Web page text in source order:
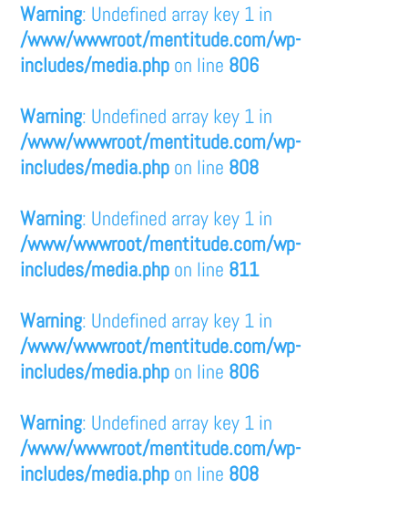
Warning: Undefined array key 1 in
/www/wwwroot/mentitude.com/wp-
includes/media.php on line 806
Warning: Undefined array key 1 in
/www/wwwroot/mentitude.com/wp-
includes/media.php on line 808
Warning: Undefined array key 1 in
/www/wwwroot/mentitude.com/wp-
includes/media.php on line 811
Warning: Undefined array key 1 in
/www/wwwroot/mentitude.com/wp-
includes/media.php on line 806
Warning: Undefined array key 1 in
/www/wwwroot/mentitude.com/wp-
includes/media.php on line 808